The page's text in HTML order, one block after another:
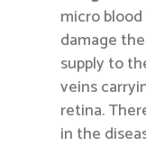
micro
damage
supply to
veins
retina.
in the